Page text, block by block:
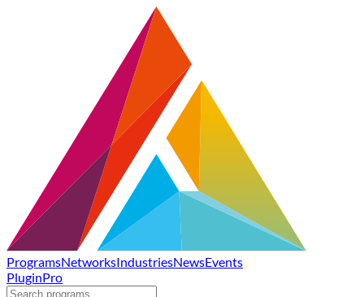
ProgramsNetworksIndustriesNewsEvents
PluginPro